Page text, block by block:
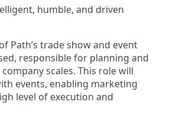
humble, and driven
Path’s trade show and event
responsible for planning and
scales. This role will
events, enabling marketing
level of execution and